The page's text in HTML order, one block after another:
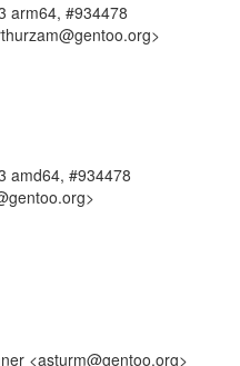
arm64, #934478
amd64, #934478
<asturm@gentoo.org>